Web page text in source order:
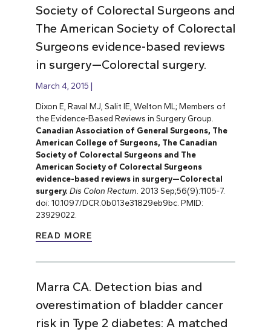
Society of Colorectal Surgeons and
The American Society of Colorectal
Surgeons evidence-based reviews
in surgery—Colorectal surgery.
March 4, 2015
Dixon E, Raval MJ, Salit IE, Welton ML; Members of
the Evidence-Based Reviews in Surgery Group.
Canadian Association of General Surgeons, The
American College of Surgeons, The Canadian
Society of Colorectal Surgeons and The
American Society of Colorectal Surgeons
evidence-based reviews in surgery—Colorectal
surgery. Dis Colon Rectum . 2013 Sep;56(9):1105-7.
doi: 10.1097/DCR.0b013e31829eb9bc. PMID:
23929022.
READ MORE
Marra CA. Detection bias and
overestimation of bladder cancer
risk in Type 2 diabetes: A matched